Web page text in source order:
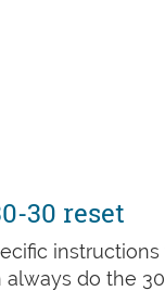
30 reset
do the